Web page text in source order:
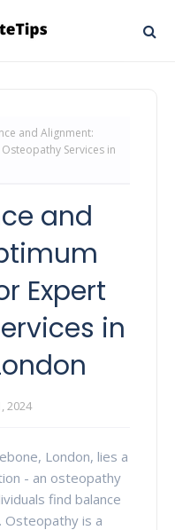
and Alignment:
Services in
and
Expert
in
2024
London, lies a
- an osteopathy
find balance
Osteopathy is a